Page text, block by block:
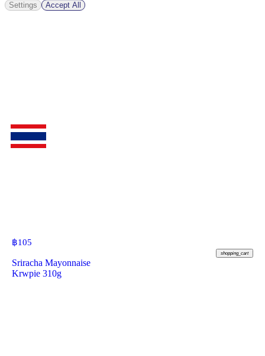
฿105
shopping_cart
Sriracha Mayonnaise
Krwpie 310g
Settings Accept All